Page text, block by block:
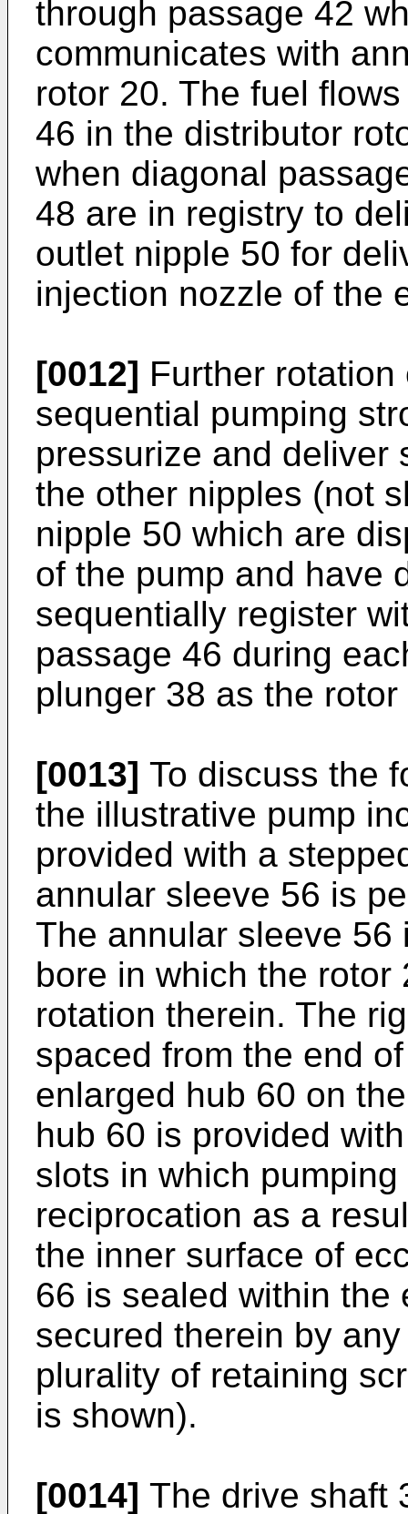
through passage 42
communicates with
rotor 20. The fuel
46 in the distributor
when diagonal
48 are in registry to
outlet nipple 50 for
injection nozzle of the
[0012] Further
sequential pumping
pressurize and deliver
the other nipples (not
nipple 50 which are
of the pump and have
sequentially register
passage 46 during
plunger 38 as the
[0013] To discuss the
the illustrative pump
provided with a
annular sleeve 56 is
The annular sleeve
bore in which the
rotation therein. The
spaced from the end
enlarged hub 60 on
hub 60 is provided
slots in which
reciprocation as a
the inner surface of
66 is sealed within the
secured therein by
plurality of retaining
is shown).
[0014] The drive shaft